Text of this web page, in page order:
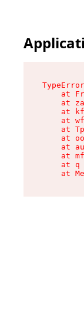
at
at
at
at
at
at
at
at
at q
at